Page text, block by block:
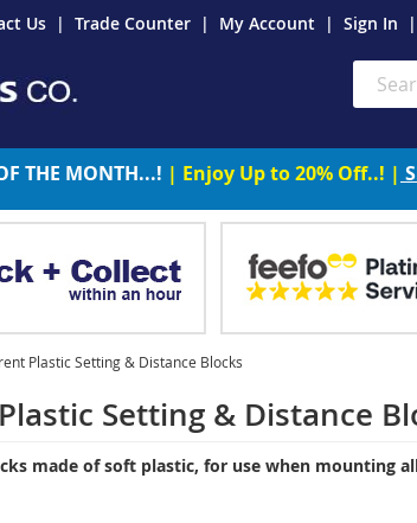
Us Trade Counter My Account Sign In
Search
THE MONTH...! | Enjoy Up to 20% Off..! |
Plastic Setting & Distance Blocks
Setting & Distance
made of soft plastic, for use when mounting